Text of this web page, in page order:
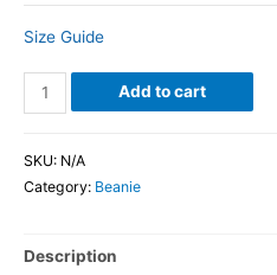
Size Guide
Add to cart
SKU: N/A
Category: Beanie
Description